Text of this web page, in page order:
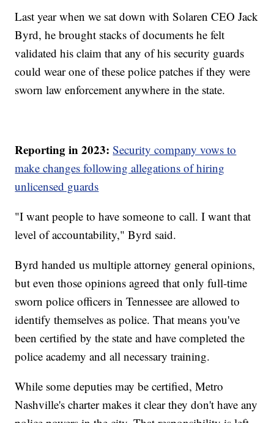
Last year when we sat down with Solaren CEO Jack
Byrd, he brought stacks of documents he felt
validated his claim that any of his security guards
could wear one of these police patches if they were
sworn law enforcement anywhere in the state.
Reporting in 2023: Security company vows to
make changes following allegations of hiring
unlicensed guards
"I want people to have someone to call. I want that
level of accountability," Byrd said.
Byrd handed us multiple attorney general opinions,
but even those opinions agreed that only full-time
sworn police officers in Tennessee are allowed to
identify themselves as police. That means you've
been certified by the state and have completed the
police academy and all necessary training.
While some deputies may be certified, Metro
Nashville's charter makes it clear they don't have any